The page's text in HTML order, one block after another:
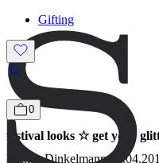
Gifting
0
festival looks ☆ get your
Bianca Dinkelmann